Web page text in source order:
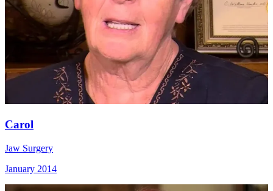
Carol
Jaw Surgery
January 2014